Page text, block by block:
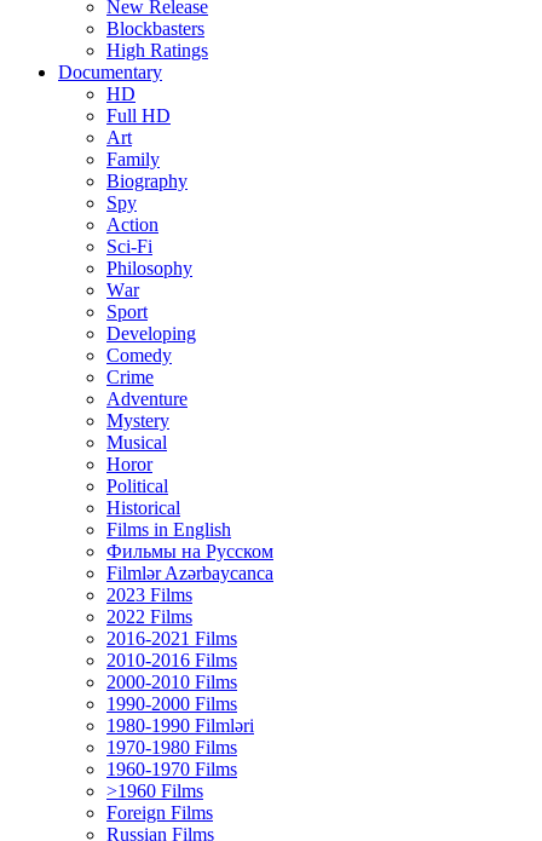
New Release
Blockbasters
High Ratings
Documentary
HD
Full HD
Art
Family
Biography
Spy
Action
Sci-Fi
Philosophy
Wаr
Sport
Developing
Comedy
Crime
Adventure
Mystery
Musical
Horor
Political
Historical
Films in English
Фильмы на Русском
Filmlər Azərbaycanca
2023 Films
2022 Films
2016-2021 Films
2010-2016 Films
2000-2010 Films
1990-2000 Films
1980-1990 Filmləri
1970-1980 Films
1960-1970 Films
>1960 Films
Foreign Films
Russian Films